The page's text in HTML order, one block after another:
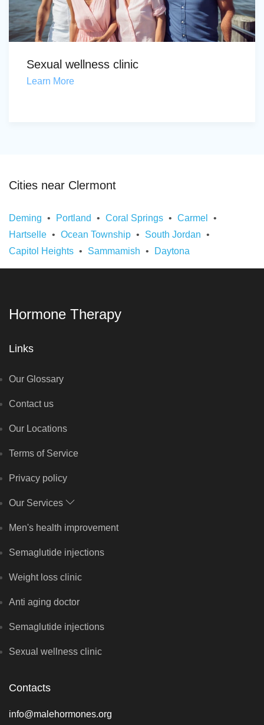
Sexual wellness clinic
Learn More
Cities near Clermont
Deming Portland Coral Springs
Carmel
Hartselle
Ocean Township
South Jordan
Capitol Heights
Sammamish Daytona
Hormone Therapy
Links
Our Glossary
Contact us
Our Locations
Terms of Service
Privacy policy
Our Services
Men's health improvement
Semaglutide injections
Weight loss clinic
Anti aging doctor
Semaglutide injections
Sexual wellness clinic
Contacts
info@malehormones.org